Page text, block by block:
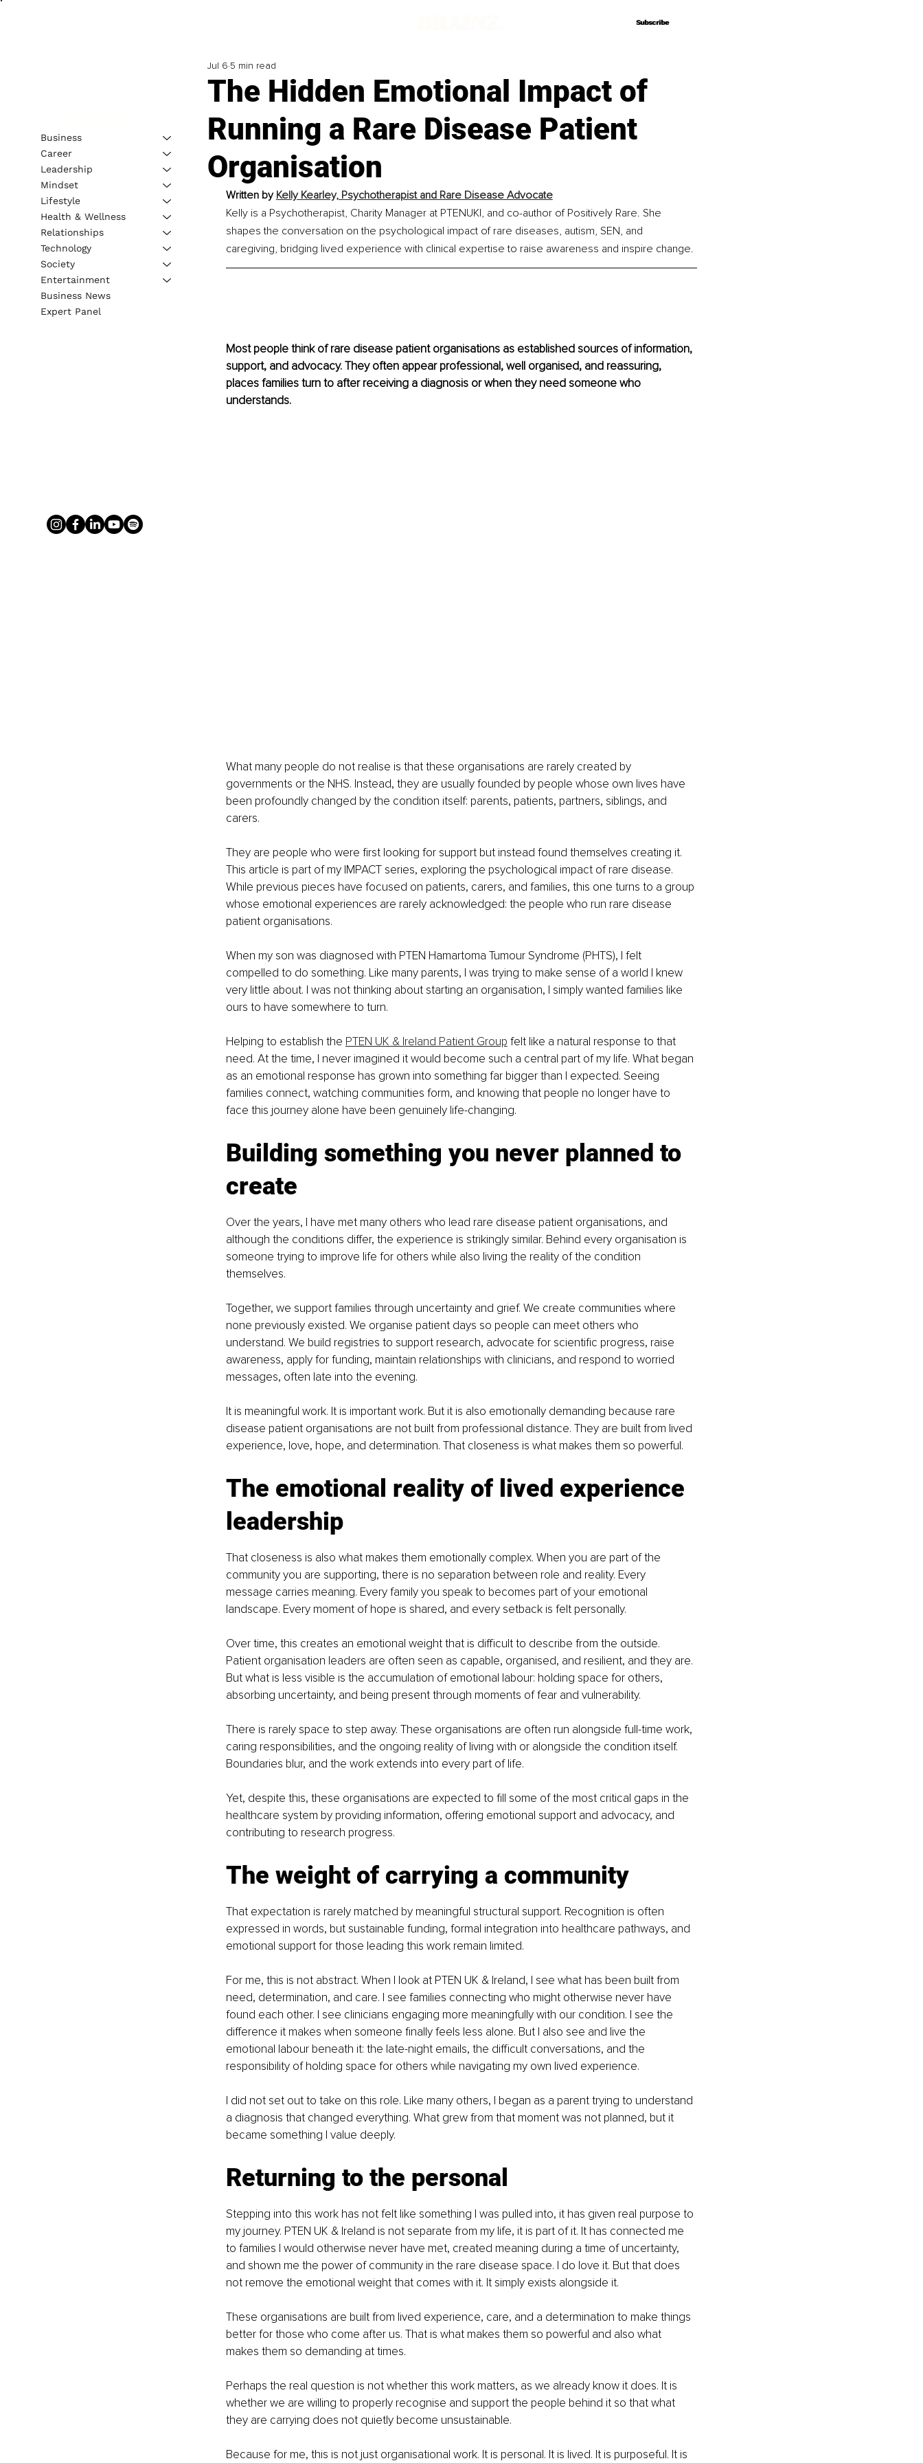
Subscribe
Subscribe
The Hidden Emotional Impact of
Running a Rare Disease Patient
Organisation
Jul 6 5 min read
Written by Kelly Kearley, Psychotherapist and Rare Disease Advocate
Kelly is a Psychotherapist, Charity Manager at PTENUKI, and co-author of Positively Rare. She
shapes the conversation on the psychological impact of rare diseases, autism, SEN, and
caregiving, bridging lived experience with clinical expertise to raise awareness and inspire change.
Most people think of rare disease patient organisations as established sources of information,
support, and advocacy. They often appear professional, well organised, and reassuring,
places families turn to after receiving a diagnosis or when they need someone who
understands.
What many people do not realise is that these organisations are rarely created by
governments or the NHS. Instead, they are usually founded by people whose own lives have
been profoundly changed by the condition itself: parents, patients, partners, siblings, and
carers.
They are people who were first looking for support but instead found themselves creating it.
This article is part of my IMPACT series, exploring the psychological impact of rare disease.
While previous pieces have focused on patients, carers, and families, this one turns to a group
whose emotional experiences are rarely acknowledged: the people who run rare disease
patient organisations.
When my son was diagnosed with PTEN Hamartoma Tumour Syndrome (PHTS), I felt
compelled to do something. Like many parents, I was trying to make sense of a world I knew
very little about. I was not thinking about starting an organisation, I simply wanted families like
ours to have somewhere to turn.
Helping to establish the PTEN UK & Ireland Patient Group felt like a natural response to that
need. At the time, I never imagined it would become such a central part of my life. What began
as an emotional response has grown into something far bigger than I expected. Seeing
families connect, watching communities form, and knowing that people no longer have to
face this journey alone have been genuinely life-changing.
Building something you never planned to
create
Over the years, I have met many others who lead rare disease patient organisations, and
although the conditions differ, the experience is strikingly similar. Behind every organisation is
someone trying to improve life for others while also living the reality of the condition
themselves.
Together, we support families through uncertainty and grief. We create communities where
none previously existed. We organise patient days so people can meet others who
understand. We build registries to support research, advocate for scientific progress, raise
awareness, apply for funding, maintain relationships with clinicians, and respond to worried
messages, often late into the evening.
It is meaningful work. It is important work. But it is also emotionally demanding because rare
disease patient organisations are not built from professional distance. They are built from lived
experience, love, hope, and determination. That closeness is what makes them so powerful.
The emotional reality of lived experience
leadership
That closeness is also what makes them emotionally complex. When you are part of the
community you are supporting, there is no separation between role and reality. Every
message carries meaning. Every family you speak to becomes part of your emotional
landscape. Every moment of hope is shared, and every setback is felt personally.
Over time, this creates an emotional weight that is difficult to describe from the outside.
Patient organisation leaders are often seen as capable, organised, and resilient, and they are.
But what is less visible is the accumulation of emotional labour: holding space for others,
absorbing uncertainty, and being present through moments of fear and vulnerability.
There is rarely space to step away. These organisations are often run alongside full-time work,
caring responsibilities, and the ongoing reality of living with or alongside the condition itself.
Boundaries blur, and the work extends into every part of life.
Yet, despite this, these organisations are expected to fill some of the most critical gaps in the
healthcare system by providing information, offering emotional support and advocacy, and
contributing to research progress.
The weight of carrying a community
That expectation is rarely matched by meaningful structural support. Recognition is often
expressed in words, but sustainable funding, formal integration into healthcare pathways, and
emotional support for those leading this work remain limited.
For me, this is not abstract. When I look at PTEN UK & Ireland, I see what has been built from
need, determination, and care. I see families connecting who might otherwise never have
found each other. I see clinicians engaging more meaningfully with our condition. I see the
difference it makes when someone finally feels less alone. But I also see and live the
emotional labour beneath it: the late-night emails, the difficult conversations, and the
responsibility of holding space for others while navigating my own lived experience.
I did not set out to take on this role. Like many others, I began as a parent trying to understand
a diagnosis that changed everything. What grew from that moment was not planned, but it
became something I value deeply.
Returning to the personal
Stepping into this work has not felt like something I was pulled into, it has given real purpose to
my journey. PTEN UK & Ireland is not separate from my life, it is part of it. It has connected me
to families I would otherwise never have met, created meaning during a time of uncertainty,
and shown me the power of community in the rare disease space. I do love it. But that does
not remove the emotional weight that comes with it. It simply exists alongside it.
These organisations are built from lived experience, care, and a determination to make things
better for those who come after us. That is what makes them so powerful and also what
makes them so demanding at times.
Perhaps the real question is not whether this work matters, as we already know it does. It is
whether we are willing to properly recognise and support the people behind it so that what
they are carrying does not quietly become unsustainable.
Because for me, this is not just organisational work. It is personal. It is lived. It is purposeful. It is
Business
Career
Leadership
Mindset
Lifestyle
Health & Wellness
Relationships
Technology
Society
Entertainment
Business News
Expert Panel